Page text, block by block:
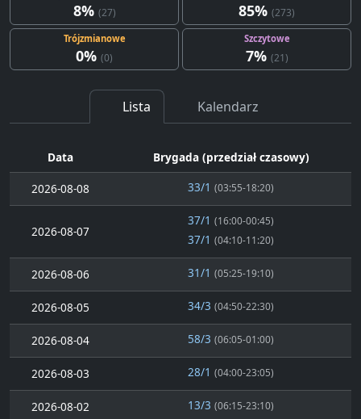
8% (27) 85% (273)
Trójzmianowe
0% (0)
Szczytowe
7% (21)
Lista Kalendarz
Data Brygada (przedział czasowy)
2026-08-08 33/1 (03:55-18:20)
2026-08-07
37/1 (16:00-00:45)
37/1 (04:10-11:20)
2026-08-06 31/1 (05:25-19:10)
2026-08-05 34/3 (04:50-22:30)
2026-08-04 58/3 (06:05-01:00)
2026-08-03 28/1 (04:00-23:05)
2026-08-02 13/3 (06:15-23:10)